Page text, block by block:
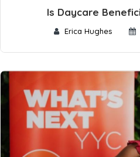
Is Daycare
Erica Hughes